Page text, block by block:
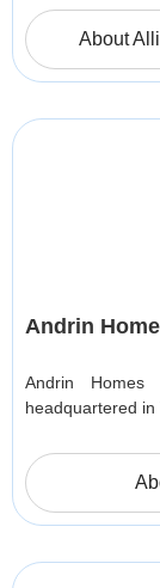
About
Andrin
Andrin
headquartered